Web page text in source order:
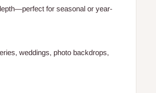
for seasonal or year-
weddings, photo backdrops,